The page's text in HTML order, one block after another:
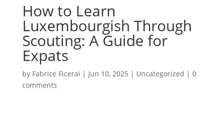
How to Learn
Luxembourgish Through
Scouting: A Guide for
Expats
by Fabrice Ficerai | Jun 10, 2025 | Uncategorized | 0
comments